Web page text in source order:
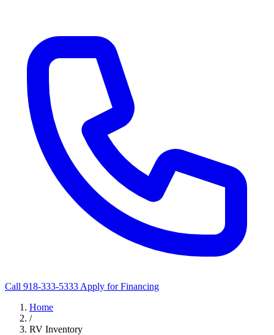
Call 918-333-5333 Apply for Financing
Home
/
RV Inventory